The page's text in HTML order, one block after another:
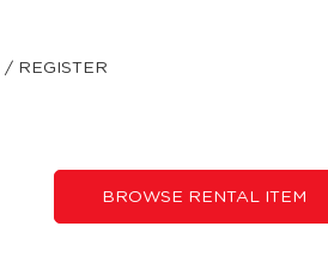
/ REGISTER
BROWSE RENTAL ITEM